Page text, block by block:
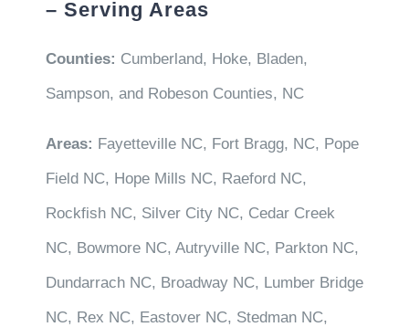
– Serving Areas
Counties: Cumberland, Hoke, Bladen,
Sampson, and Robeson Counties, NC
Areas: Fayetteville NC, Fort Bragg, NC, Pope
Field NC, Hope Mills NC, Raeford NC,
Rockfish NC, Silver City NC, Cedar Creek
NC, Bowmore NC, Autryville NC, Parkton NC,
Dundarrach NC, Broadway NC, Lumber Bridge
NC, Rex NC, Eastover NC, Stedman NC,